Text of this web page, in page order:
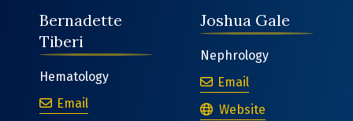
Bernadette
Tiberi
Hematology
Email
Joshua Gale
Nephrology
Email
Joshua Gale
Website